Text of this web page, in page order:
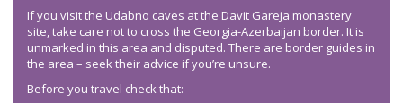
If you visit the Udabno caves at the Davit Gareja monastery
site, take care not to cross the Georgia-Azerbaijan border. It is
unmarked in this area and disputed. There are border guides in
the area – seek their advice if you’re unsure.
Before you travel check that: